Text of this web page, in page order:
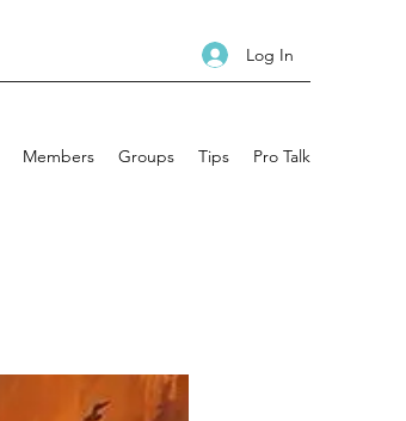
Log In
Members Groups Tips Pro Talk